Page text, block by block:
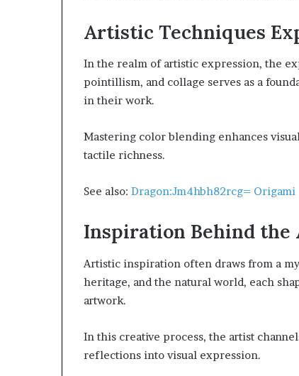
Artistic Techniques
In the realm of artistic expression, the
pointillism, and collage serves as a
in their work.
Mastering color blending enhances
tactile richness.
See also: Dragon:Jm4hbh82rcg= Origami
Inspiration Behind
Artistic inspiration often draws from a
heritage, and the natural world, each
artwork.
In this creative process, the artist
reflections into visual expression.